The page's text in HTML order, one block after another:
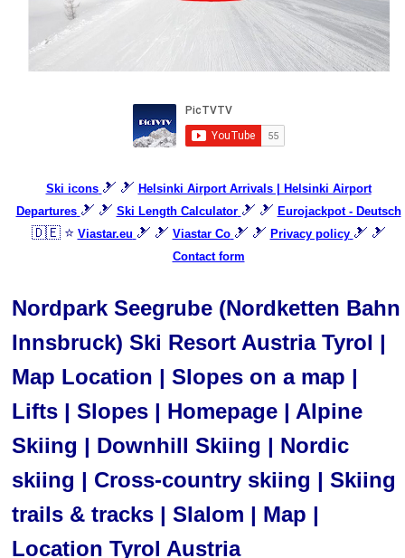
Ski icons 🎿 🎿 Helsinki Airport Arrivals | Helsinki Airport
Departures 🎿 🎿 Ski Length Calculator 🎿 🎿 Eurojackpot - Deutsch
🇩🇪 ⭐ Viastar.eu 🎿 🎿 Viastar Co 🎿 🎿 Privacy policy 🎿 🎿
Contact form
Nordpark Seegrube (Nordketten Bahn
Innsbruck) Ski Resort Austria Tyrol |
Map Location | Slopes on a map |
Lifts | Slopes | Homepage | Alpine
Skiing | Downhill Skiing | Nordic
skiing | Cross-country skiing | Skiing
trails & tracks | Slalom | Map |
Location Tyrol Austria